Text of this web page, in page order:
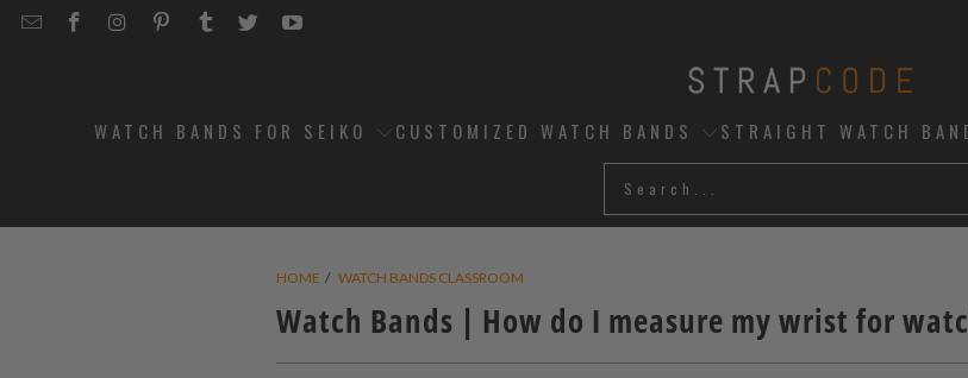
EMAILSTRAPCODE
STRAPCODE
STRAPCODE
STRAPCODE
STRAPCODE
STRAPCODE
WATCH BANDS FOR SEIKO CUSTOMIZED WATCH BANDS STRAIGHT WATCH
HOME / WATCH BANDS CLASSROOM
Watch Bands | How do I measure my wrist for